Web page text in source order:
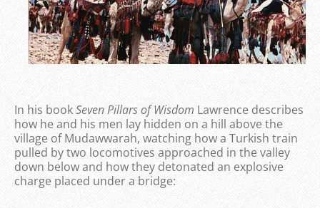
In his bookSeven Pillars of Wisdom Lawrence describes
how he and his men lay hidden on a hill above the
village of Mudawwarah, watching how a Turkish train
pulled by two locomotives approached in the valley
down below and how they detonated an explosive
charge placed under a bridge: